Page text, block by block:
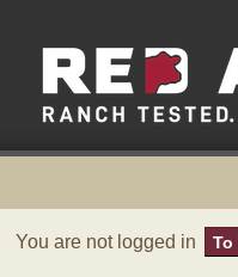
You are not logged in To